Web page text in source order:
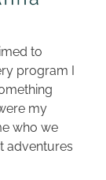
to
program I
my
who we
adventures